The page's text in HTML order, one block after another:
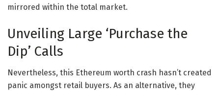
mirrored within the total market.
Unveiling Large ‘Purchase the
Dip’ Calls
Nevertheless, this Ethereum worth crash hasn’t created
panic amongst retail buyers. As an alternative, they